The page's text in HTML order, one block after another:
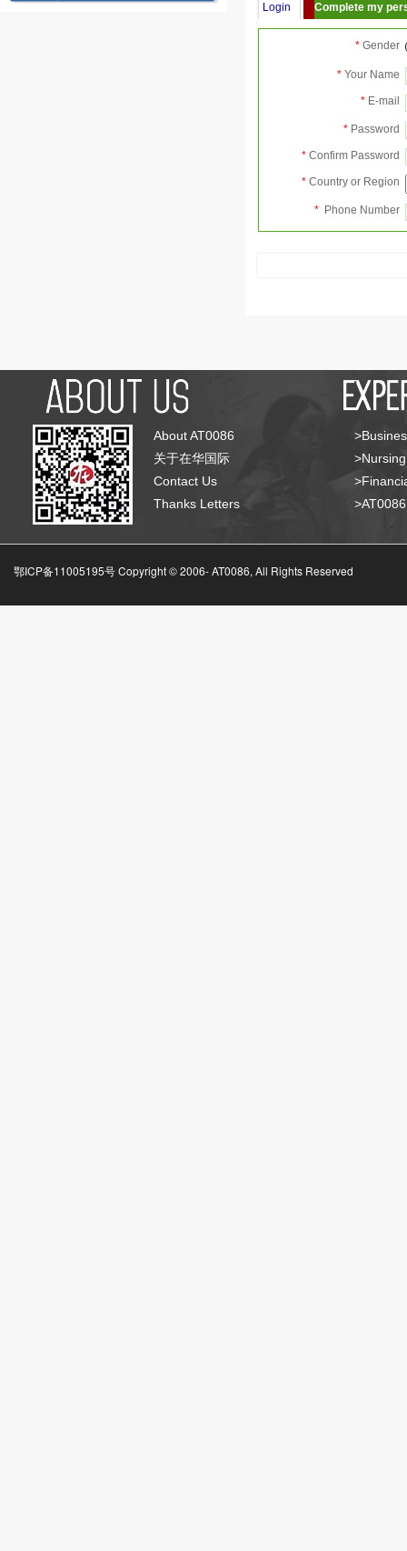
Login Complete my
* Gender
* Your Name
* E-mail
* Password
* Confirm Password
* Country or Region
* Phone Number
About AT0086
关于在华国际
Contact Us
Thanks Letters
鄂ICP备11005195号 Copyright © 2006-AT0086, All Rights Reserved